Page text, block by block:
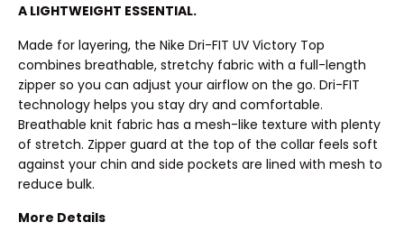
A LIGHTWEIGHT ESSENTIAL.
Made for layering, the Nike Dri-FIT UV Victory Top
combines breathable, stretchy fabric with a full-length
zipper so you can adjust your airflow on the go. Dri-FIT
technology helps you stay dry and comfortable.
Breathable knit fabric has a mesh-like texture with plenty
of stretch. Zipper guard at the top of the collar feels soft
against your chin and side pockets are lined with mesh to
reduce bulk.
More Details